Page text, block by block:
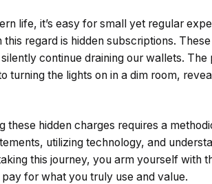
life, it’s easy for small yet regular
regard is hidden subscriptions.
continue draining our wallets.
turning the lights on in a dim room,
these hidden charges requires a
utilizing technology, and
this journey, you arm yourself with
for what you truly use and value.